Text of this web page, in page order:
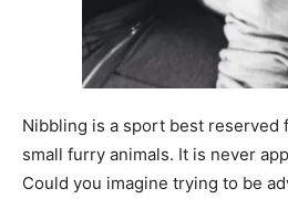
Nibbling is a sport best reserved
small furry animals. It is never
Could you imagine trying to be